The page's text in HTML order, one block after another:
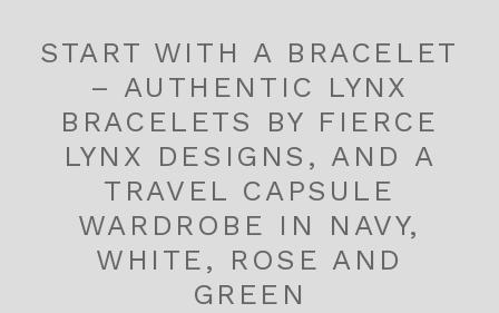
START WITH A BRACELET
– AUTHENTIC LYNX
BRACELETS BY FIERCE
LYNX DESIGNS, AND A
TRAVEL CAPSULE
WARDROBE IN NAVY,
WHITE, ROSE AND
GREEN